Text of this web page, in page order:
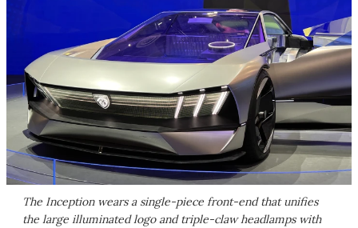
The Inception wears a single-piece front-end that unifies
the large illuminated logo and triple-claw headlamps with